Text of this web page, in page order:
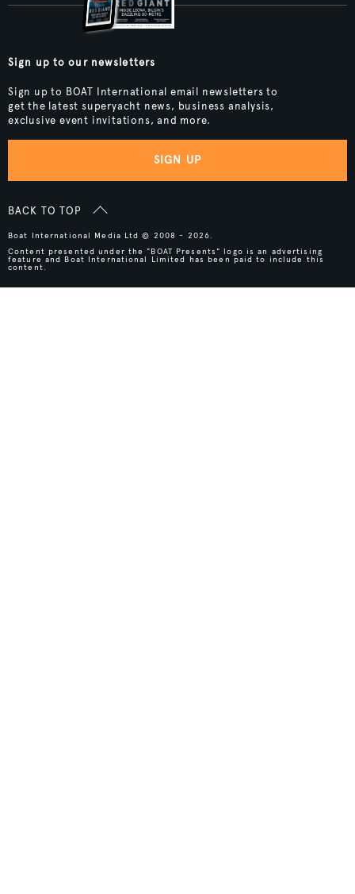
Sign up to our newsletters
Sign up to BOAT International email newsletters to
get the latest superyacht news, business analysis,
exclusive event invitations, and more.
SIGN UP
BACK TO TOP
Boat International Media Ltd © 2008 - 2026.
Content presented under the "BOAT Presents" logo is an advertising
feature and Boat International Limited has been paid to include this
content.